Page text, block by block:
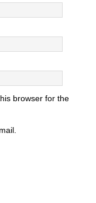
browser for the